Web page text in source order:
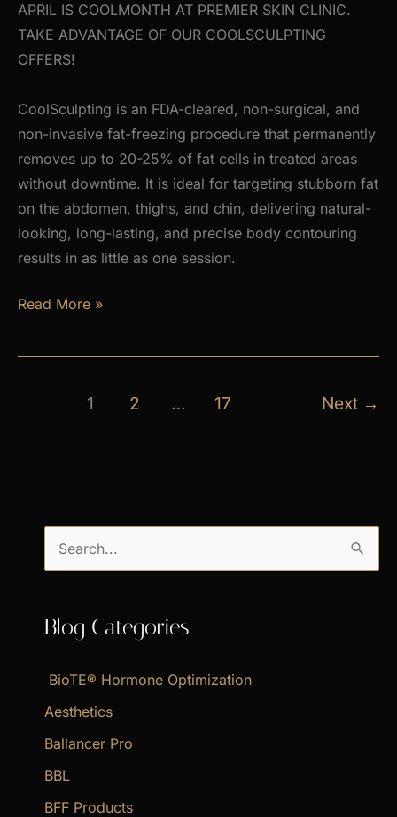
APRIL IS COOLMONTH AT PREMIER SKIN CLINIC.
TAKE ADVANTAGE OF OUR COOLSCULPTING
OFFERS!
CoolSculpting is an FDA-cleared, non-surgical, and
non-invasive fat-freezing procedure that permanently
removes up to 20-25% of fat cells in treated areas
without downtime. It is ideal for targeting stubborn fat
on the abdomen, thighs, and chin, delivering natural-
looking, long-lasting, and precise body contouring
results in as little as one session.
April
Specials
Read More »
1 2 … 17 Next →
e
r
h
f
o
r
Blog Categories
BioTE® Hormone Optimization
Aesthetics
Ballancer Pro
BBL
BFF Products